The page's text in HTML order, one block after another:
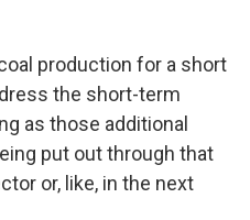
production for a short
the short-term
as those additional
put out through that
or, like, in the next